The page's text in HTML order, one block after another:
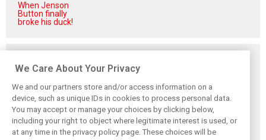
When Jenson
Button finally
broke his duck!
Smedley fires
back at Norris
critics: ‘He’s the
Brundle: F1 title
fight ‘far from
over’ after
Szafnauer: Root
cause of Aston
Martin ‘mess’
We Care About Your Privacy
We and our partners store and/or access information on a
device, such as unique IDs in cookies to process personal data.
You may accept or manage your choices by clicking below,
including your right to object where legitimate interest is used, or
at any time in the privacy policy page. These choices will be